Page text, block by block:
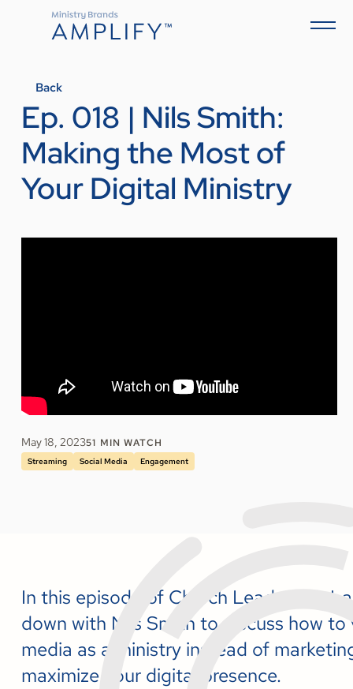
Back
Ep. 018 | Nils Smith:
Making the Most of
Your Digital Ministry
May 18, 202351 MIN WATCH
Streaming Social Media Engagement
In this episode of Church Leadership
down with Nils Smith to discuss how to
media as a ministry instead of
maximize your digital presence.